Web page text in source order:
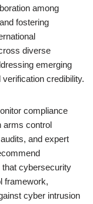
among
fostering
diverse
emerging
credibility.
compliance
arms control
and expert
cybersecurity
framework,
cyber intrusion